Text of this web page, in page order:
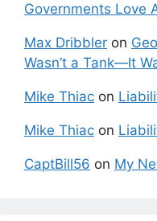
Governments Love
Max Dribbler on
Wasn’t a Tank—It
Mike Thiac on
Mike Thiac on
CaptBill56 on My